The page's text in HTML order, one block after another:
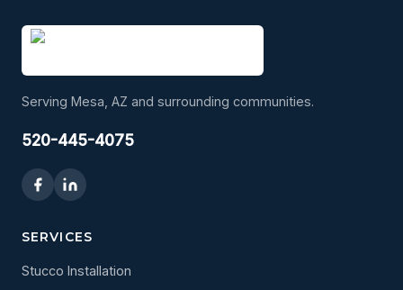
Serving Mesa, AZ and surrounding communities.
520-445-4075
SERVICES
Stucco Installation